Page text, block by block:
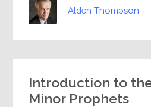
Alden Thompson
Introduction to
Minor Prophets